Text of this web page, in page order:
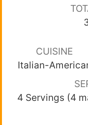
CUISINE
Italian-
4 Servings (4